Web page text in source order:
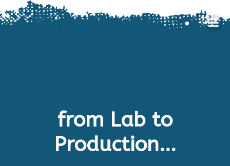
to
from Lab to
Production...